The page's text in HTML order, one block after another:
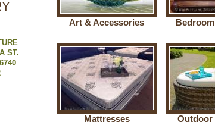
ST.
Art & Accessories
Mattresses Outdoor